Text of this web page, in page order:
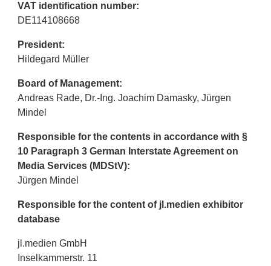
VAT identification number:
DE114108668
President:
Hildegard Müller
Board of Management:
Andreas Rade, Dr.-Ing. Joachim Damasky, Jürgen
Mindel
Responsible for the contents in accordance with §
10 Paragraph 3 German Interstate Agreement on
Media Services (MDStV):
Jürgen Mindel
Responsible for the content of jl.medien exhibitor
database
jl.medien GmbH
Inselkammerstr. 11